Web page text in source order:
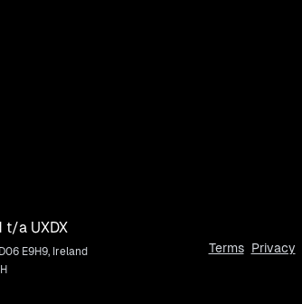
Terms Privacy
t/a UXDX
E9H9, Ireland